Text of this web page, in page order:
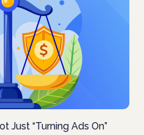
Just “Turning Ads On”